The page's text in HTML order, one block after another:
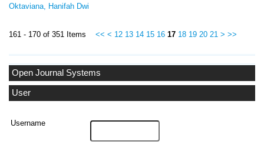
Open Journal Systems
User
Username
Oktaviana, Hanifah Dwi
161 - 170 of 351 Items << < 12 13 14 15 16 17 18 19 20 21 > >>